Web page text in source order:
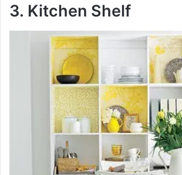
V
i
d
e
3. Kitchen Shelf